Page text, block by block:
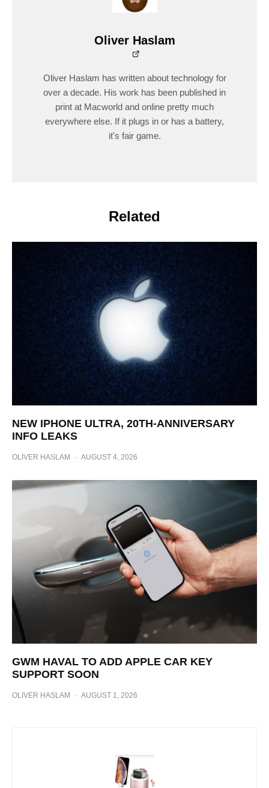
Oliver Haslam
Oliver Haslam has written about technology for
over a decade. His work has been published in
print at Macworld and online pretty much
everywhere else. If it plugs in or has a battery,
it's fair game.
Related
NEW IPHONE ULTRA, 20TH-ANNIVERSARY
INFO LEAKS
OLIVER HASLAM · AUGUST 4, 2026
GWM HAVAL TO ADD APPLE CAR KEY
SUPPORT SOON
OLIVER HASLAM · AUGUST 1, 2026